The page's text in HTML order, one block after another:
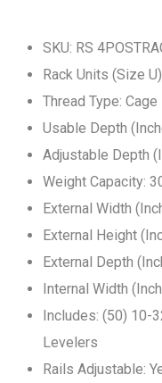
SKU: RS
Rack Units (Size
Thread Type: Cage
Usable Depth
Adjustable Depth
Weight Capacity:
External Width
External Height
External Depth
Internal Width
Includes: (50) 10-
Levelers
Rails Adjustable: